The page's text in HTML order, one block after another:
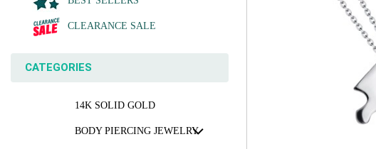
CLEARANCE SALE
CATEGORIES
14K SOLID GOLD
BODY PIERCING JEWELRY